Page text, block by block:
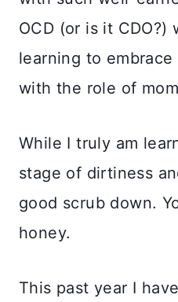
OCD (or is it CDO?)
learning to
with the role of
While I truly am
stage of dirtiness
good scrub down.
honey.
This past year I